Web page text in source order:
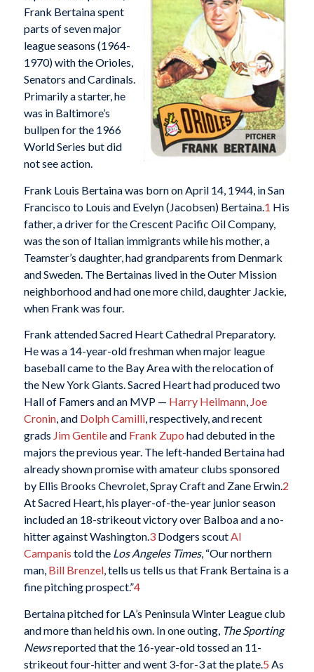
Frank Bertaina spent
parts of seven major
league seasons (1964-
1970) with the Orioles,
Senators and Cardinals.
Primarily a starter, he
was in Baltimore’s
bullpen for the 1966
World Series but did
not see action.
Frank Louis Bertaina was born on April 14, 1944, in San
Francisco to Louis and Evelyn (Jacobsen) Bertaina.1 His
father, a driver for the Crescent Pacific Oil Company,
was the son of Italian immigrants while his mother, a
Teamster’s daughter, had grandparents from Denmark
and Sweden. The Bertainas lived in the Outer Mission
neighborhood and had one more child, daughter Jackie,
when Frank was four.
Frank attended Sacred Heart Cathedral Preparatory.
He was a 14-year-old freshman when major league
baseball came to the Bay Area with the relocation of
the New York Giants. Sacred Heart had produced two
Hall of Famers and an MVP — Harry Heilmann, Joe
Cronin, and Dolph Camilli, respectively, and recent
grads Jim Gentileand Frank Zupo had debuted in the
majors the previous year. The left-handed Bertaina had
already shown promise with amateur clubs sponsored
by Ellis Brooks Chevrolet, Spray Craft and Zane Erwin.2
At Sacred Heart, his player-of-the-year junior season
included an 18-strikeout victory over Balboa and a no-
hitter against Washington.3Dodgers scoutAl
Campanis told the Los Angeles Times, “Our northern
man, Bill Brenzel, tells us tells us that Frank Bertaina is a
fine pitching prospect.”4
Bertaina pitched for LA’s Peninsula Winter League club
and more than held his own. In one outing, The Sporting
Newsreported that the 16-year-old tossed an 11-
strikeout four-hitter and went 3-for-3 at the plate.5 As